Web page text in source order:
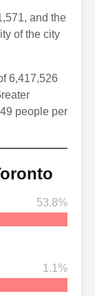
and the
of the city
6,417,526
people per
53.8%
1.1%